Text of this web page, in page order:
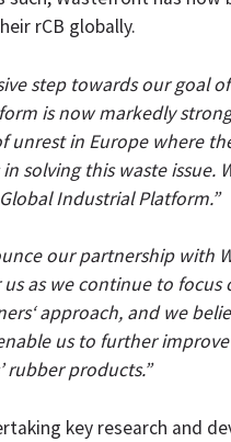
rCB globally.
step towards our goal
is now markedly
in Europe where
solving this waste
Industrial Platform.”
our partnership with
as we continue to
approach, and we
us to further
products.”
key research and